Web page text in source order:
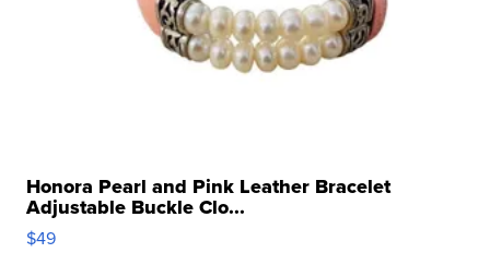
Honora Pearl and Pink Leather Bracelet
Adjustable Buckle Clo...
$49